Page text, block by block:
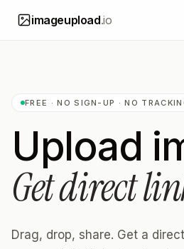
imageupload.io
FREE · NO SIGN-UP · NO
Upload
Get direct
Drag, drop, share. Get a